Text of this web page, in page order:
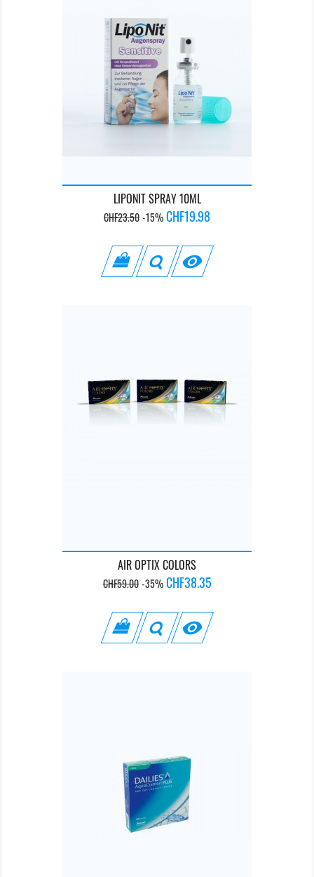
LIPONIT SPRAY 10ML
Regular
CHF23.50-15%Price
CHF19.98

AIR OPTIX COLORS
Regular
CHF59.00 -35% Price
CHF38.35
